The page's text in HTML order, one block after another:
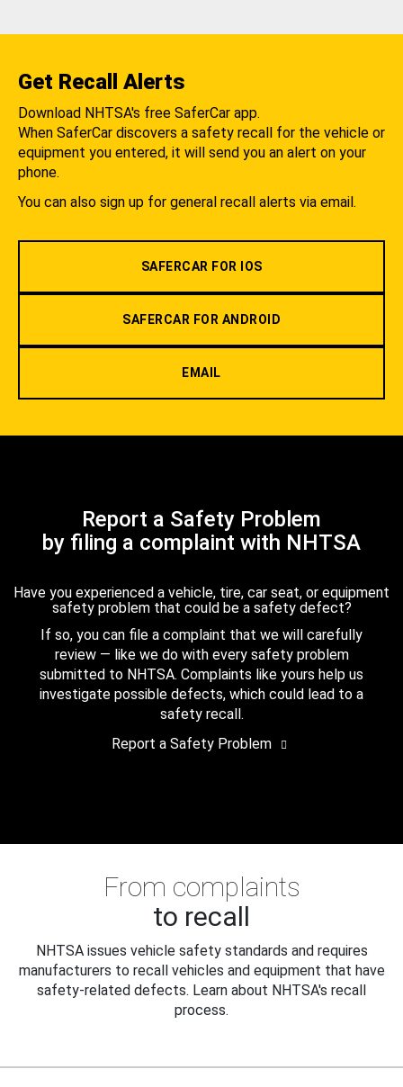
Get Recall Alerts
Download NHTSA's free SaferCar app.
When SaferCar discovers a safety recall for the vehicle or
equipment you entered, it will send you an alert on your
phone.
You can also sign up for general recall alerts via email.
SAFERCAR FOR IOS
SAFERCAR FOR ANDROID
EMAIL
Report a Safety Problem
by filing a complaint with NHTSA
Have you experienced a vehicle, tire, car seat, or equipment
safety problem that could be a safety defect?
If so, you can file a complaint that we will carefully
review — like we do with every safety problem
submitted to NHTSA. Complaints like yours help us
investigate possible defects, which could lead to a
safety recall.
Report a Safety Problem
From complaints
to recall
NHTSA issues vehicle safety standards and requires
manufacturers to recall vehicles and equipment that have
safety-related defects. Learn about NHTSA's recall
process.